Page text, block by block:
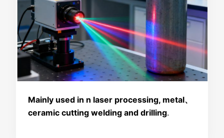
Mainly used in n laser processing, metal、
ceramic cutting welding and drilling.